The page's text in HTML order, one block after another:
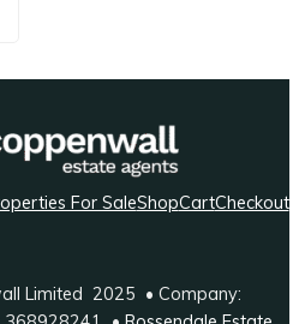
For SaleShopCartCheckout
Limited 2025 • Company: